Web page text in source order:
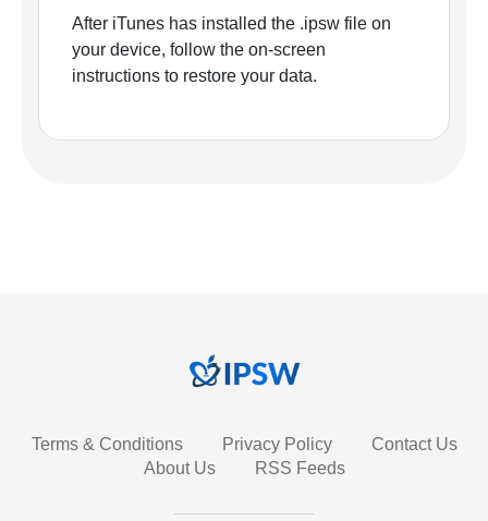
After iTunes has installed the .ipsw file on
your device, follow the on-screen
instructions to restore your data.
Terms & Conditions Privacy Policy
Contact Us
About Us
RSS Feeds